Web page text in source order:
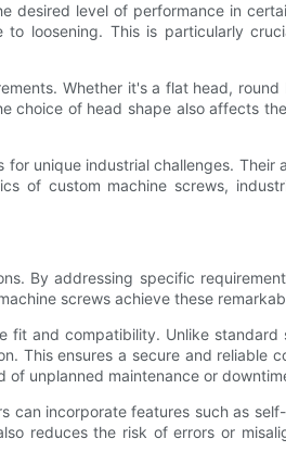
level of performance in
loosening. This is particularly
Whether it's a flat head,
of head shape also affects
unique industrial challenges.
of custom machine screws,
By addressing specific
screws achieve these
and compatibility. Unlike
ensures a secure and reliable
of unplanned maintenance or
incorporate features such as
reduces the risk of errors or